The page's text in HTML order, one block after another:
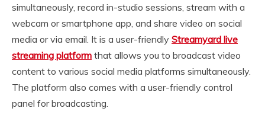
simultaneously, record in-studio sessions, stream with a
webcam or smartphone app, and share video on social
media or via email. It is a user-friendly Streamyard live
streaming platform that allows you to broadcast video
content to various social media platforms simultaneously.
The platform also comes with a user-friendly control
panel for broadcasting.